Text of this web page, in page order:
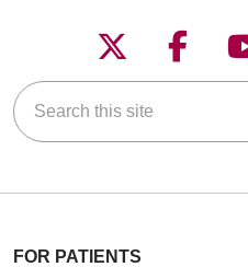
Follow us
Search this site
FOR PATIENTS